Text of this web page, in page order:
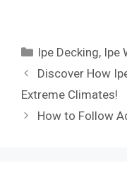
Categories
Ipe Decking, Ipe
Discover How
Extreme Climates!
How to Follow